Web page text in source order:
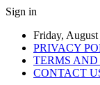
Sign in
Friday,
PRIVACY
TERMS
CONTACT